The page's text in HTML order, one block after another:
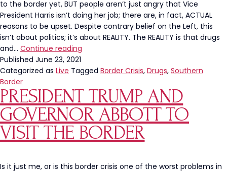
to the border yet, BUT people aren’t just angry that Vice
President Harris isn’t doing her job; there are, in fact, ACTUAL
reasons to be upset. Despite contrary belief on the Left, this
isn’t about politics; it’s about REALITY. The REALITY is that drugs
and… Continue reading
Human
Rampant
At
The
Southern
Border
Published June 23, 2021
Categorized as Live Tagged Border Crisis, Drugs, Southern
Border
PRESIDENT TRUMP AND
GOVERNOR ABBOTT TO
VISIT THE BORDER
Is it just me, or is this border crisis one of the worst problems in